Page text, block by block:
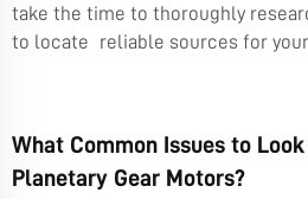
take the time to thoroughly
to locate reliable sources for your
What Common Issues to
Planetary Gear Motors?